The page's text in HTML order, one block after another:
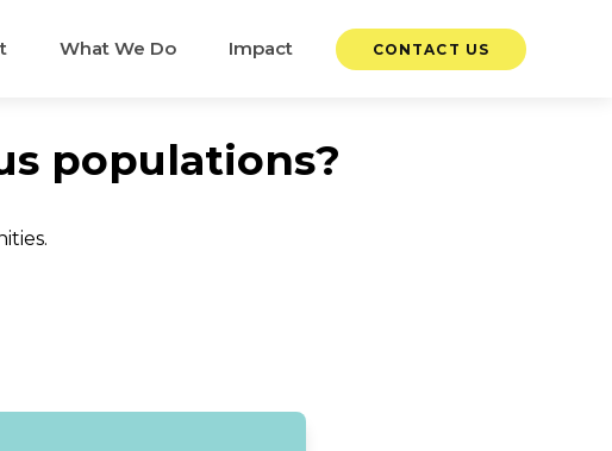
What We Do Impact CONTACT US
populations?